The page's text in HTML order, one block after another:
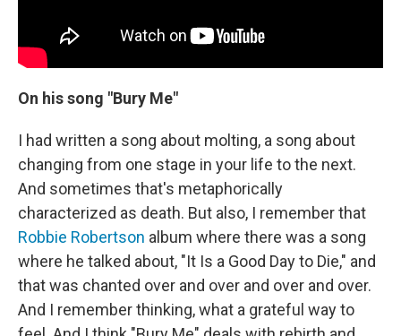
On his song "Bury Me"
I had written a song about molting, a song about
changing from one stage in your life to the next.
And sometimes that's metaphorically
characterized as death. But also, I remember that
Robbie Robertson album where there was a song
where he talked about, "It Is a Good Day to Die," and
that was chanted over and over and over and over.
And I remember thinking, what a grateful way to